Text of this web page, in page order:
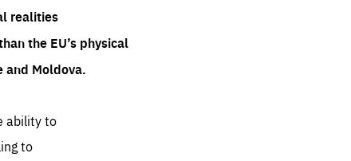
realities
the EU’s physical
and Moldova.
ability to
to